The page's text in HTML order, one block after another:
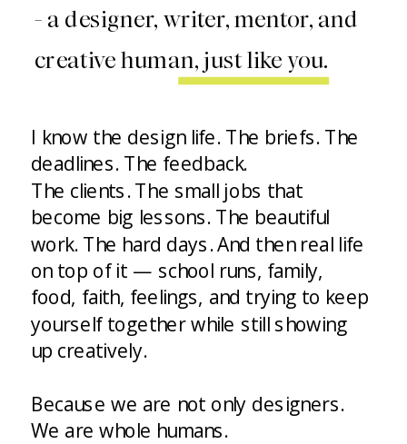
- a designer, writer, mentor, and
creative human, just like you.
I know the design life. The briefs. The
deadlines. The feedback.
The clients. The small jobs that
become big lessons. The beautiful
work. The hard days. And then real life
on top of it — school runs, family,
food, faith, feelings, and trying to keep
yourself together while still showing
up creatively.
Because we are not only designers.
We are whole humans.